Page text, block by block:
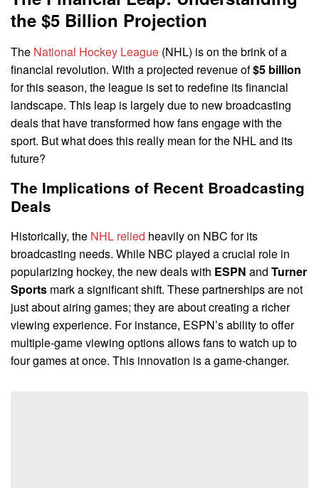
the $5 Billion Projection
The National Hockey League (NHL) is on the brink of a
financial revolution. With a projected revenue of$5 billion
for this season, the league is set to redefine its financial
landscape. This leap is largely due to new broadcasting
deals that have transformed how fans engage with the
sport. But what does this really mean for the NHL and its
future?
The Implications of Recent Broadcasting
Deals
Historically, the NHL relied heavily on NBC for its
broadcasting needs. While NBC played a crucial role in
popularizing hockey, the new deals with ESPN and Turner
Sports mark a significant shift. These partnerships are not
just about airing games; they are about creating a richer
viewing experience. For instance, ESPN’s ability to offer
multiple-game viewing options allows fans to watch up to
four games at once. This innovation is a game-changer.